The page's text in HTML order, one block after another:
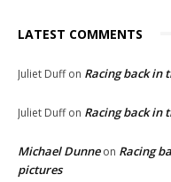
LATEST COMMENTS
Juliet Duffon Racing back in
Juliet Duffon Racing back in
Michael Dunneon Racing
pictures